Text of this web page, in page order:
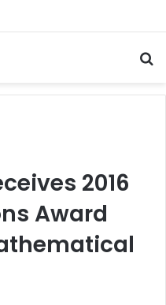
2016
Award